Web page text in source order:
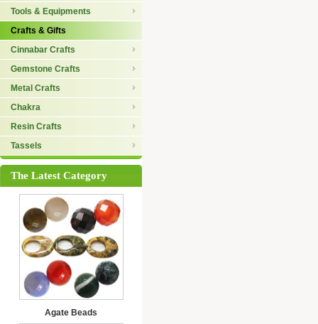
Tools & Equipments
Crafts & Gifts
Cinnabar Crafts
Gemstone Crafts
Metal Crafts
Chakra
Resin Crafts
Tassels
The Latest Category
Agate Beads